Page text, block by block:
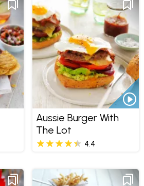
Aussie Burger With
The Lot
4.4